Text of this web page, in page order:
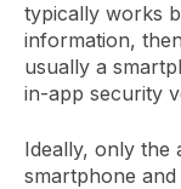
typically works
information,
usually a
in-app security
Ideally, only the
smartphone